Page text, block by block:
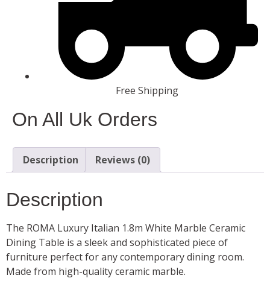
Free Shipping
On All Uk Orders
Description Reviews (0)
Description
The ROMA Luxury Italian 1.8m White Marble Ceramic
Dining Table is a sleek and sophisticated piece of
furniture perfect for any contemporary dining room.
Made from high-quality ceramic marble.